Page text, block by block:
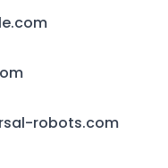
robots.com